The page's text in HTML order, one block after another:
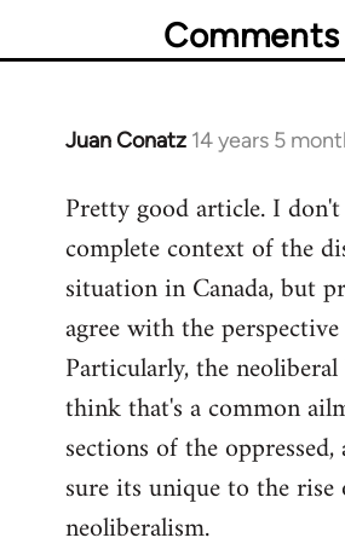
Comments
Juan Conatz 14 years 5
In
to
Welcome
libcom.org
Pretty good article. I
complete context of the
situation in Canada, but
agree with the
Particularly, the
think that's a common
sections of the
sure its unique to the
neoliberalism.